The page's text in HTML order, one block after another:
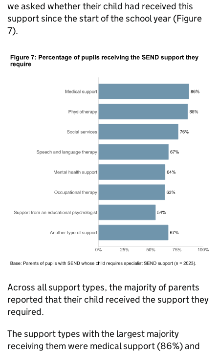
we asked whether their child had received this
support since the start of the school year (Figure
7).
Across all support types, the majority of parents
reported that their child received the support they
required.
The support types with the largest majority
receiving them were medical support (86%) and